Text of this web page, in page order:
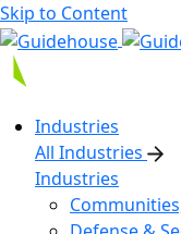
Skip to Content
Industries
All Industries
Industries